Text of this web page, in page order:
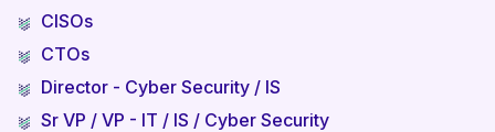
CISOs
CTOs
Director - Cyber Security / IS
Sr VP / VP - IT / IS / Cyber Security